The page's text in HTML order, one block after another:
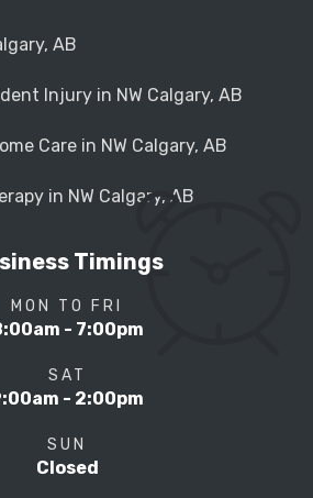
AB
Injury in NW Calgary, AB
Care in NW Calgary, AB
in NW Calgary, AB
Timings
MON TO FRI
- 7:00pm
SAT
- 2:00pm
SUN
Closed